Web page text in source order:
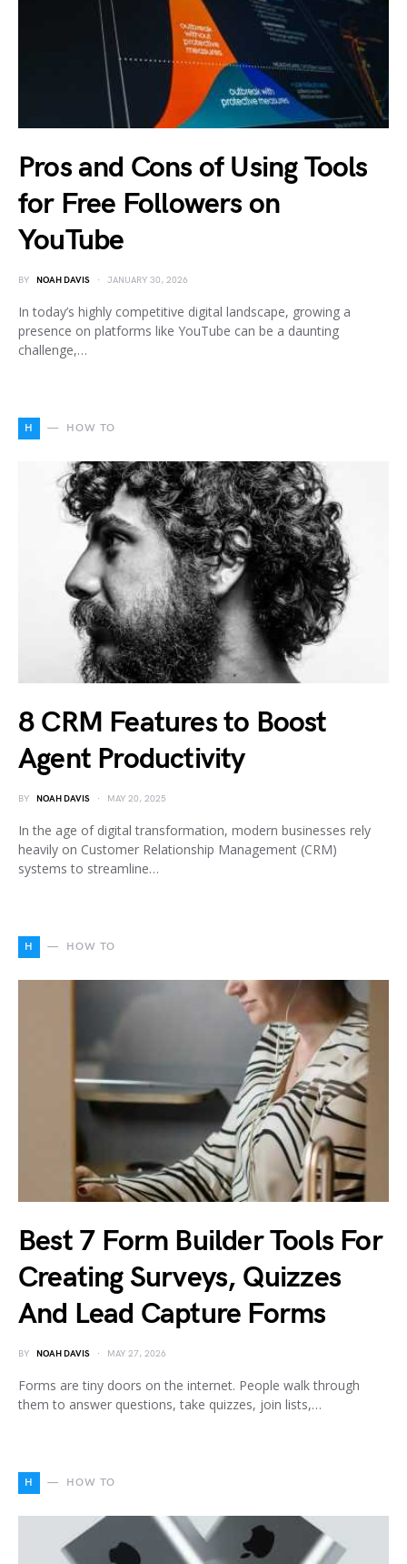
Pros and Cons of Using Tools
for Free Followers on
YouTube
BY NOAH DAVIS JANUARY 30, 2026
In today’s highly competitive digital landscape, growing a
presence on platforms like YouTube can be a daunting
challenge,…
H HOW TO
8 CRM Features to Boost
Agent Productivity
BY NOAH DAVIS MAY 20, 2025
In the age of digital transformation, modern businesses rely
heavily on Customer Relationship Management (CRM)
systems to streamline…
H HOW TO
Best 7 Form Builder Tools For
Creating Surveys, Quizzes
And Lead Capture Forms
BY NOAH DAVIS MAY 27, 2026
Forms are tiny doors on the internet. People walk through
them to answer questions, take quizzes, join lists,…
H HOW TO